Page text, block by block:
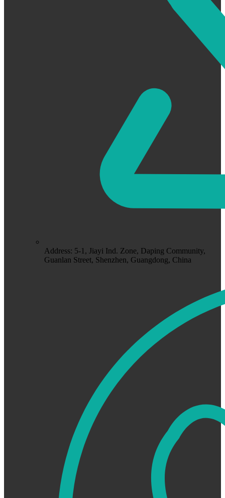
Address: 5-1, Jiayi Ind. Zone, Daping Community,
Guanlan Street, Shenzhen, Guangdong, China